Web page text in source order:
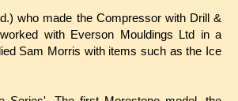
who made the Compressor with Drill &
with Everson Mouldings Ltd in a
Sam Morris with items such as the Ice